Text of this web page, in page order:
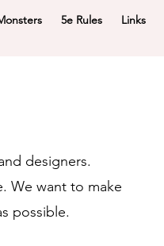
5e Rules Links
designers.
We want to make
possible.